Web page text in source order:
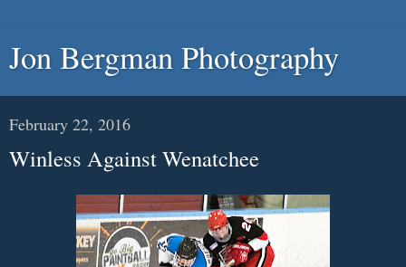
Jon Bergman Photography
February 22, 2016
Winless Against Wenatchee